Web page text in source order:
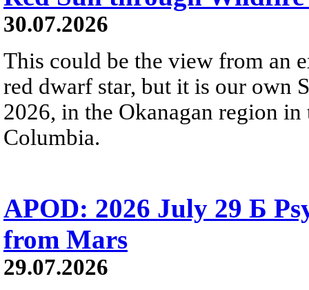
30.07.2026
This could be the view from an
red dwarf star, but it is our own
2026, in the Okanagan region
Columbia.
APOD: 2026 July 29 Б
from Mars
29.07.2026